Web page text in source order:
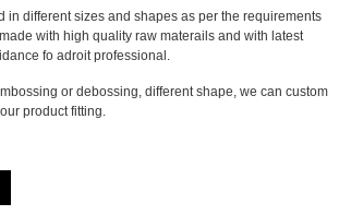
in different sizes and shapes as per the requirements
with high quality raw materails and with latest
fo adroit professional.
or debossing, different shape, we can custom
product fitting.